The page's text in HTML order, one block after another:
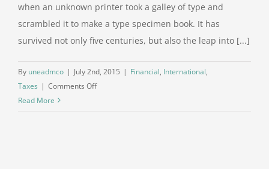
when an unknown printer took a galley of type and
scrambled it to make a type specimen book. It has
survived not only five centuries, but also the leap into [...]
By uneadmco | July 2nd, 2015 | Financial, International,
Taxes | Comments Offon
Read More